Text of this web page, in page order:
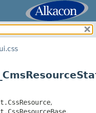
CONSTR
,
,